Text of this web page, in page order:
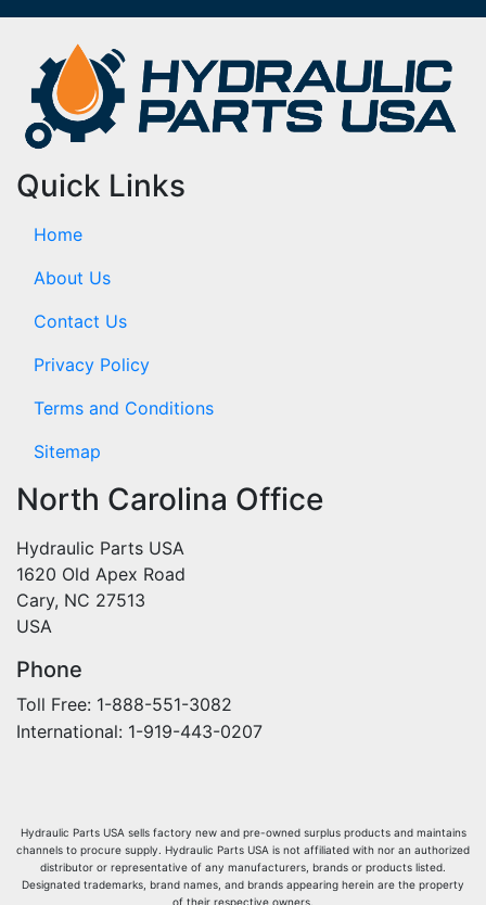
Quick Links
Home
About Us
Contact Us
Privacy Policy
Terms and Conditions
Sitemap
North Carolina Office
Hydraulic Parts USA
1620 Old Apex Road
Cary, NC 27513
USA
Phone
Toll Free: 1-888-551-3082
International: 1-919-443-0207
Hydraulic Parts USA sells factory new and pre-owned surplus products and maintains
channels to procure supply. Hydraulic Parts USA is not affiliated with nor an authorized
distributor or representative of any manufacturers, brands or products listed.
Designated trademarks, brand names, and brands appearing herein are the property
of their respective owners.